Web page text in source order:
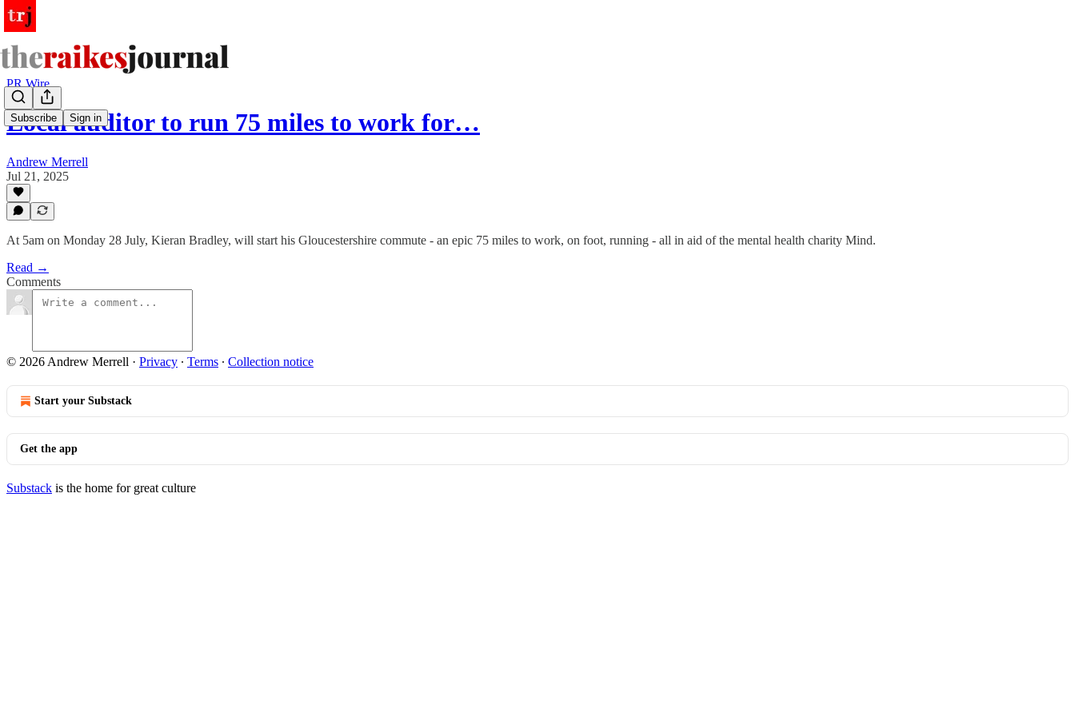
Subscribe Sign in
PR Wire
Local auditor to run 75 miles to work for…
Andrew Merrell
Jul 21, 2025
At 5am on Monday 28 July, Kieran Bradley, will start his Gloucestershire commute - an epic 75 miles to work, on foot, running - all in aid of the mental health charity Mind.
Read →
Comments
© 2026 Andrew Merrell · Privacy ∙ Terms ∙ Collection notice
Start your Substack
Get the app
Substack is the home for great culture